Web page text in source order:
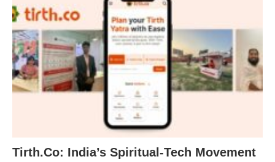
Tirth.Co: India’s Spiritual-Tech Movement